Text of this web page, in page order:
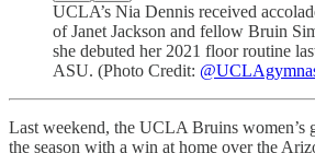
UCLA’s Nia Dennis received
of Janet Jackson and fellow Bruin
she debuted her 2021 floor routine
ASU. (Photo Credit:
Last weekend, the UCLA Bruins women’s
the season with a win at home over the